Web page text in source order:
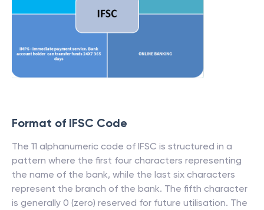
Format of IFSC Code
The 11 alphanumeric code of IFSC is structured in a
pattern where the first four characters representing
the name of the bank, while the last six characters
represent the branch of the bank. The fifth character
is generally 0 (zero) reserved for future utilisation. The